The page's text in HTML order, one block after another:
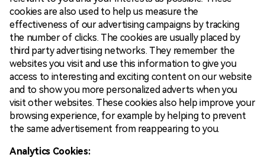
cookies are also used to help us measure the
effectiveness of our advertising campaigns by tracking
the number of clicks. The cookies are usually placed by
third party advertising networks. They remember the
websites you visit and use this information to give you
access to interesting and exciting content on our website
and to show you more personalized adverts when you
visit other websites. These cookies also help improve your
browsing experience, for example by helping to prevent
the same advertisement from reappearing to you.
Analytics Cookies: